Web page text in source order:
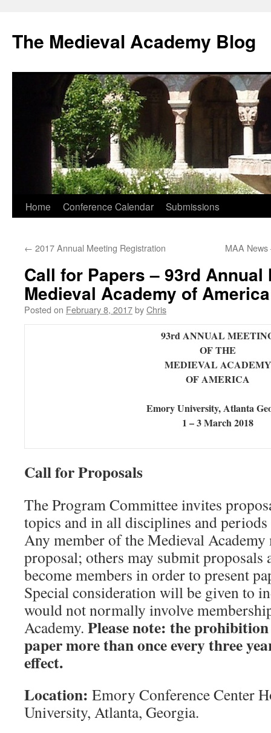
The Medieval Academy Blog
Skip
content
Home Conference Calendar Submissions
← 2017 Annual Meeting Registration MAA
Call for Papers – 93rd Annual
Medieval Academy of America
Posted on February 8, 2017byChris
93rd ANNUAL
OF THE
MEDIEVAL ACADEMY
OF AMERICA
Emory University, Atlanta
1 – 3 March 2018
Call for Proposals
The Program Committee invites
topics and in all disciplines and
Any member of the Medieval Academy
proposal; others may submit proposals
become members in order to present
Special consideration will be given to
would not normally involve
Academy. Please note: the
paper more than once every three
effect.
Location: Emory Conference Center
University, Atlanta, Georgia.